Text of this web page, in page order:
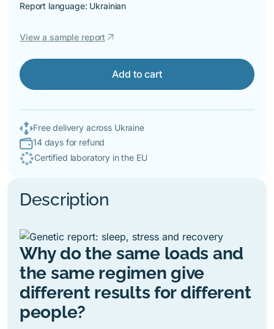
Report language: Ukrainian
View a sample report arrow_outward
Add to cart
Free delivery across Ukraine
14 days for refund
Certified laboratory in the EU
Description
Why do the same loads and
the same regimen give
different results for different
people?